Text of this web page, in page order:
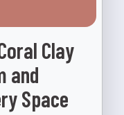
Clay
and
Space